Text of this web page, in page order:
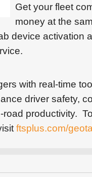
Get your fleet
money at the
device activation
with real-time
driver safety,
productivity.
ftsplus.com/